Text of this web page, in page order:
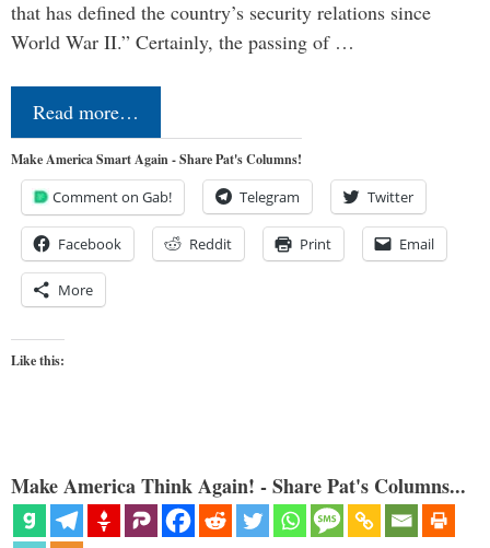
that has defined the country’s security relations since
World War II.” Certainly, the passing of …
Read more…
Make America Smart Again - Share Pat's Columns!
Comment on Gab! Telegram Twitter
Facebook Reddit Print Email
More
Like this:
Make America Think Again! - Share Pat's Columns...